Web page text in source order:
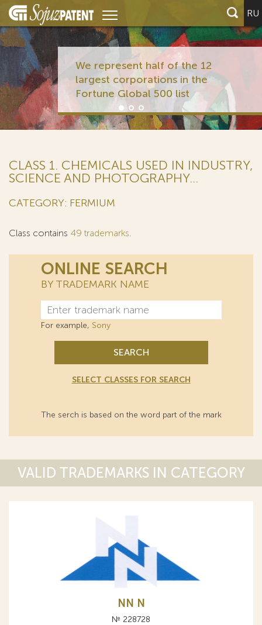
RU
We represent half of the 12
largest corporations in the
Fortune Global 500 list
CLASS 1. CHEMICALS USED IN INDUSTRY,
SCIENCE AND PHOTOGRAPHY...
CATEGORY: FERMIUM
Class contains 49 trademarks.
ONLINE SEARCH
BY TRADEMARK NAME
For example, Sony
SEARCH
SELECT CLASSES FOR SEARCH
The serch is based on the word part of the mark
VALID TRADEMARKS IN CATEGORY
NN N
№ 228728